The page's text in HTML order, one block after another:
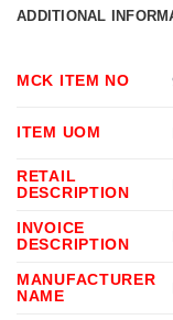
ADDITIONAL
MCK ITEM NO
ITEM UOM
RETAIL
DESCRIPTION
INVOICE
DESCRIPTION
MANUFACTURER
NAME